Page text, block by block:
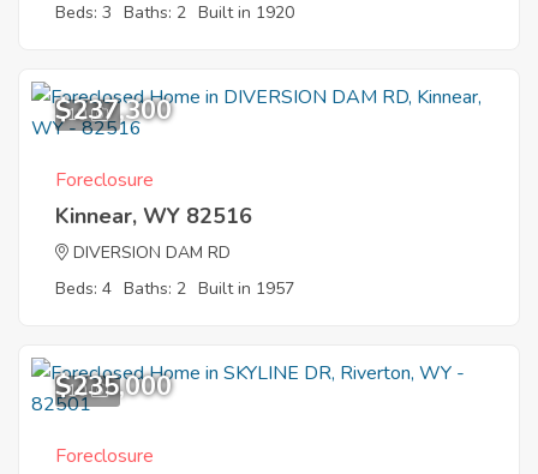
Beds: 3 Baths: 2 Built in 1920
10
$237,300
Foreclosure
Kinnear, WY 82516
DIVERSION DAM RD
Beds: 4 Baths: 2 Built in 1957
10
$235,000
Foreclosure